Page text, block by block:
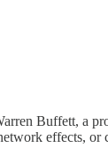
Buffett, a
effects,